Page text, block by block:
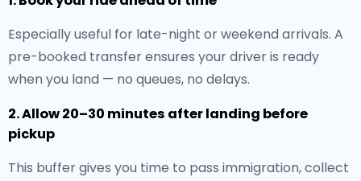
Especially useful for late-night or weekend arrivals. A
pre-booked transfer ensures your driver is ready
when you land — no queues, no delays.
2. Allow 20–30 minutes after landing before
pickup
This buffer gives you time to pass immigration, collect